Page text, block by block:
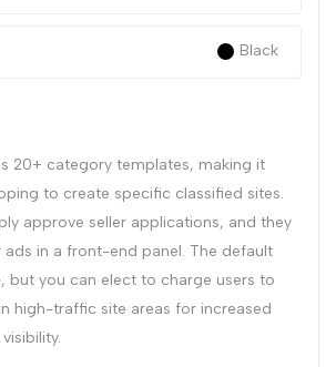
Black
20+ category templates, making it
to create specific classified sites.
approve seller applications, and they
ads in a front-end panel. The default
but you can elect to charge users to
high-traffic site areas for increased